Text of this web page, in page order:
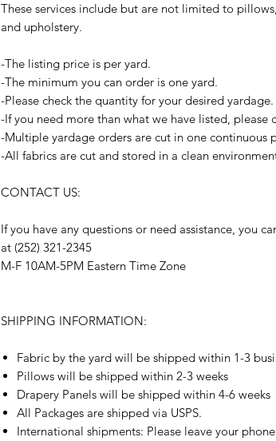
These services include but are not limited to
and upholstery.
-The listing price is per yard.
-The minimum you can order is one yard.
-Please check the quantity for your desired yardage.
-If you need more than what we have listed, please
-Multiple yardage orders are cut in one continuous
-All fabrics are cut and stored in a clean
CONTACT US:
If you have any questions or need assistance, you
at (252) 321-2345
M-F 10AM-5PM Eastern Time Zone
SHIPPING INFORMATION:
Fabric by the yard will be shipped within 1-3
Pillows will be shipped within 2-3 weeks
Drapery Panels will be shipped within 4-6 weeks
All Packages are shipped via USPS.
International shipments: Please leave your